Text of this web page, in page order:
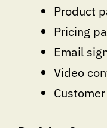
Product
Pricing
Email
Video